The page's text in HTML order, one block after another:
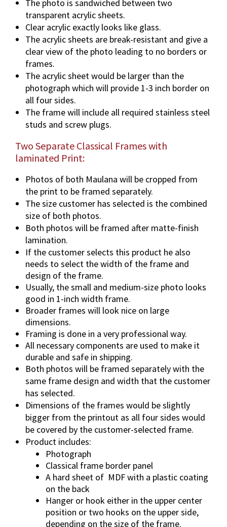
The photo is sandwiched between two
transparent acrylic sheets.
Clear acrylic exactly looks like glass.
The acrylic sheets are break-resistant and give a
clear view of the photo leading to no borders or
frames.
The acrylic sheet would be larger than the
photograph which will provide 1-3 inch border on
all four sides.
The frame will include all required stainless steel
studs and screw plugs.
Two Separate Classical Frames with
laminated Print:
Photos of both Maulana will be cropped from
the print to be framed separately.
The size customer has selected is the combined
size of both photos.
Both photos will be framed after matte-finish
lamination.
If the customer selects this product he also
needs to select the width of the frame and
design of the frame.
Usually, the small and medium-size photo looks
good in 1-inch width frame.
Broader frames will look nice on large
dimensions.
Framing is done in a very professional way.
All necessary components are used to make it
durable and safe in shipping.
Both photos will be framed separately with the
same frame design and width that the customer
has selected.
Dimensions of the frames would be slightly
bigger from the printout as all four sides would
be covered by the customer-selected frame.
Product includes:
Photograph
Classical frame border panel
A hard sheet of MDF with a plastic coating
on the back
Hanger or hook either in the upper center
position or two hooks on the upper side,
depending on the size of the frame.